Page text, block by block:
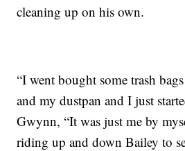
cleaning up on his own.
“I went bought some trash
and my dustpan and I just
Gwynn, “It was just me by
riding up and down Bailey to